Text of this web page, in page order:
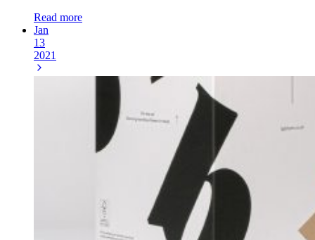
Read more
Jan
13
2021